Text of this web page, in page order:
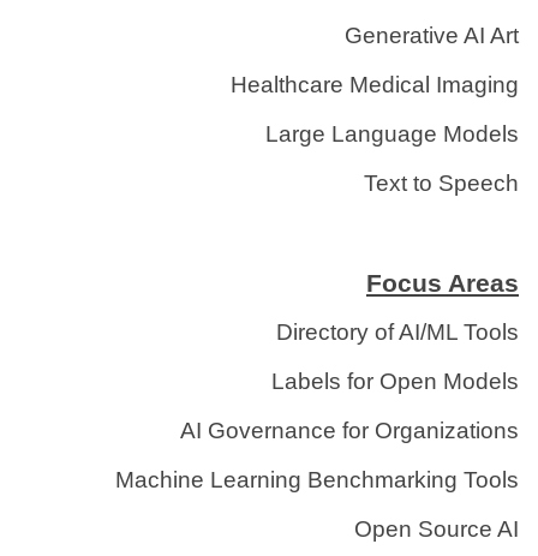
Generative AI Art
Healthcare Medical Imaging
Large Language Models
Text to Speech
Focus Areas
Directory of AI/ML Tools
Labels for Open Models
AI Governance for Organizations
Machine Learning Benchmarking Tools
Open Source AI